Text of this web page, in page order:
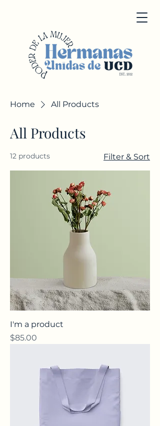
Home All Products
All Products
12 products Filter & Sort
I'm a product
Price
$85.00